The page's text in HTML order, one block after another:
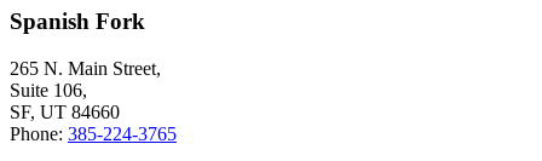
Spanish Fork
265 N. Main Street,
Suite 106,
SF, UT 84660
Phone: 385-224-3765